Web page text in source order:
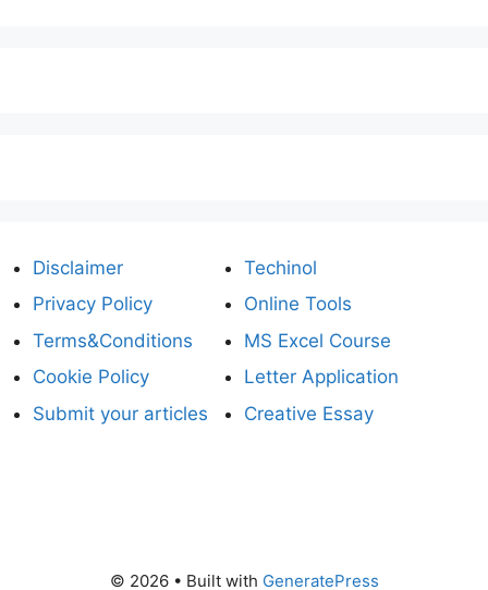
Disclaimer
Privacy Policy
Terms&Conditions
Cookie Policy
Submit your articles
Techinol
Online Tools
MS Excel Course
Letter Application
Creative Essay
© 2026 • Built with GeneratePress